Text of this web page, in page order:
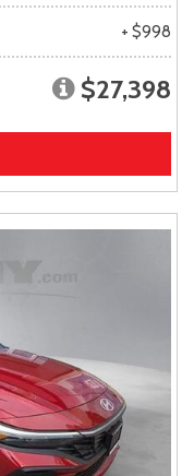
+ $998
$27,398